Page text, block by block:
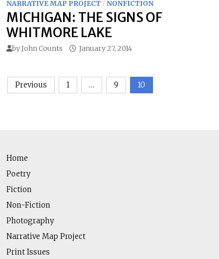
NARRATIVE MAP PROJECT/ NONFICTION
MICHIGAN: THE SIGNS OF
WHITMORE LAKE
byJohn Counts January 27, 2014
Posts
Previous 1 … 9 10
Home
Poetry
Fiction
Non-Fiction
Photography
Narrative Map Project
Print Issues